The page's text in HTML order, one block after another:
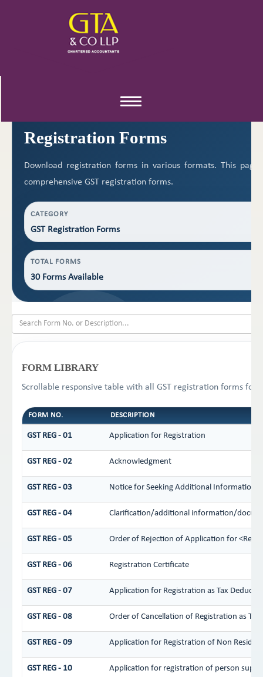
Toggle
REGISTRATION RESOURCES
Registration Forms
Download registration forms in various formats. This
comprehensive GST registration forms.
CATEGORY
GST Registration Forms
TOTAL FORMS
30 Forms Available
FORM LIBRARY
Scrollable responsive table with all GST registration forms for
FORM NO. DESCRIPTION
GST REG - 01 Application for Registration
GST REG - 02 Acknowledgment
GST REG - 03 Notice for Seeking Additional Information
GST REG - 04 Clarification/additional information/
GST REG - 05 Order of Rejection of Application for
GST REG - 06 Registration Certificate
GST REG - 07 Application for Registration as Tax
GST REG - 08 Order of Cancellation of Registration as
GST REG - 09 Application for Registration of Non
GST REG - 10 Application for registration of person